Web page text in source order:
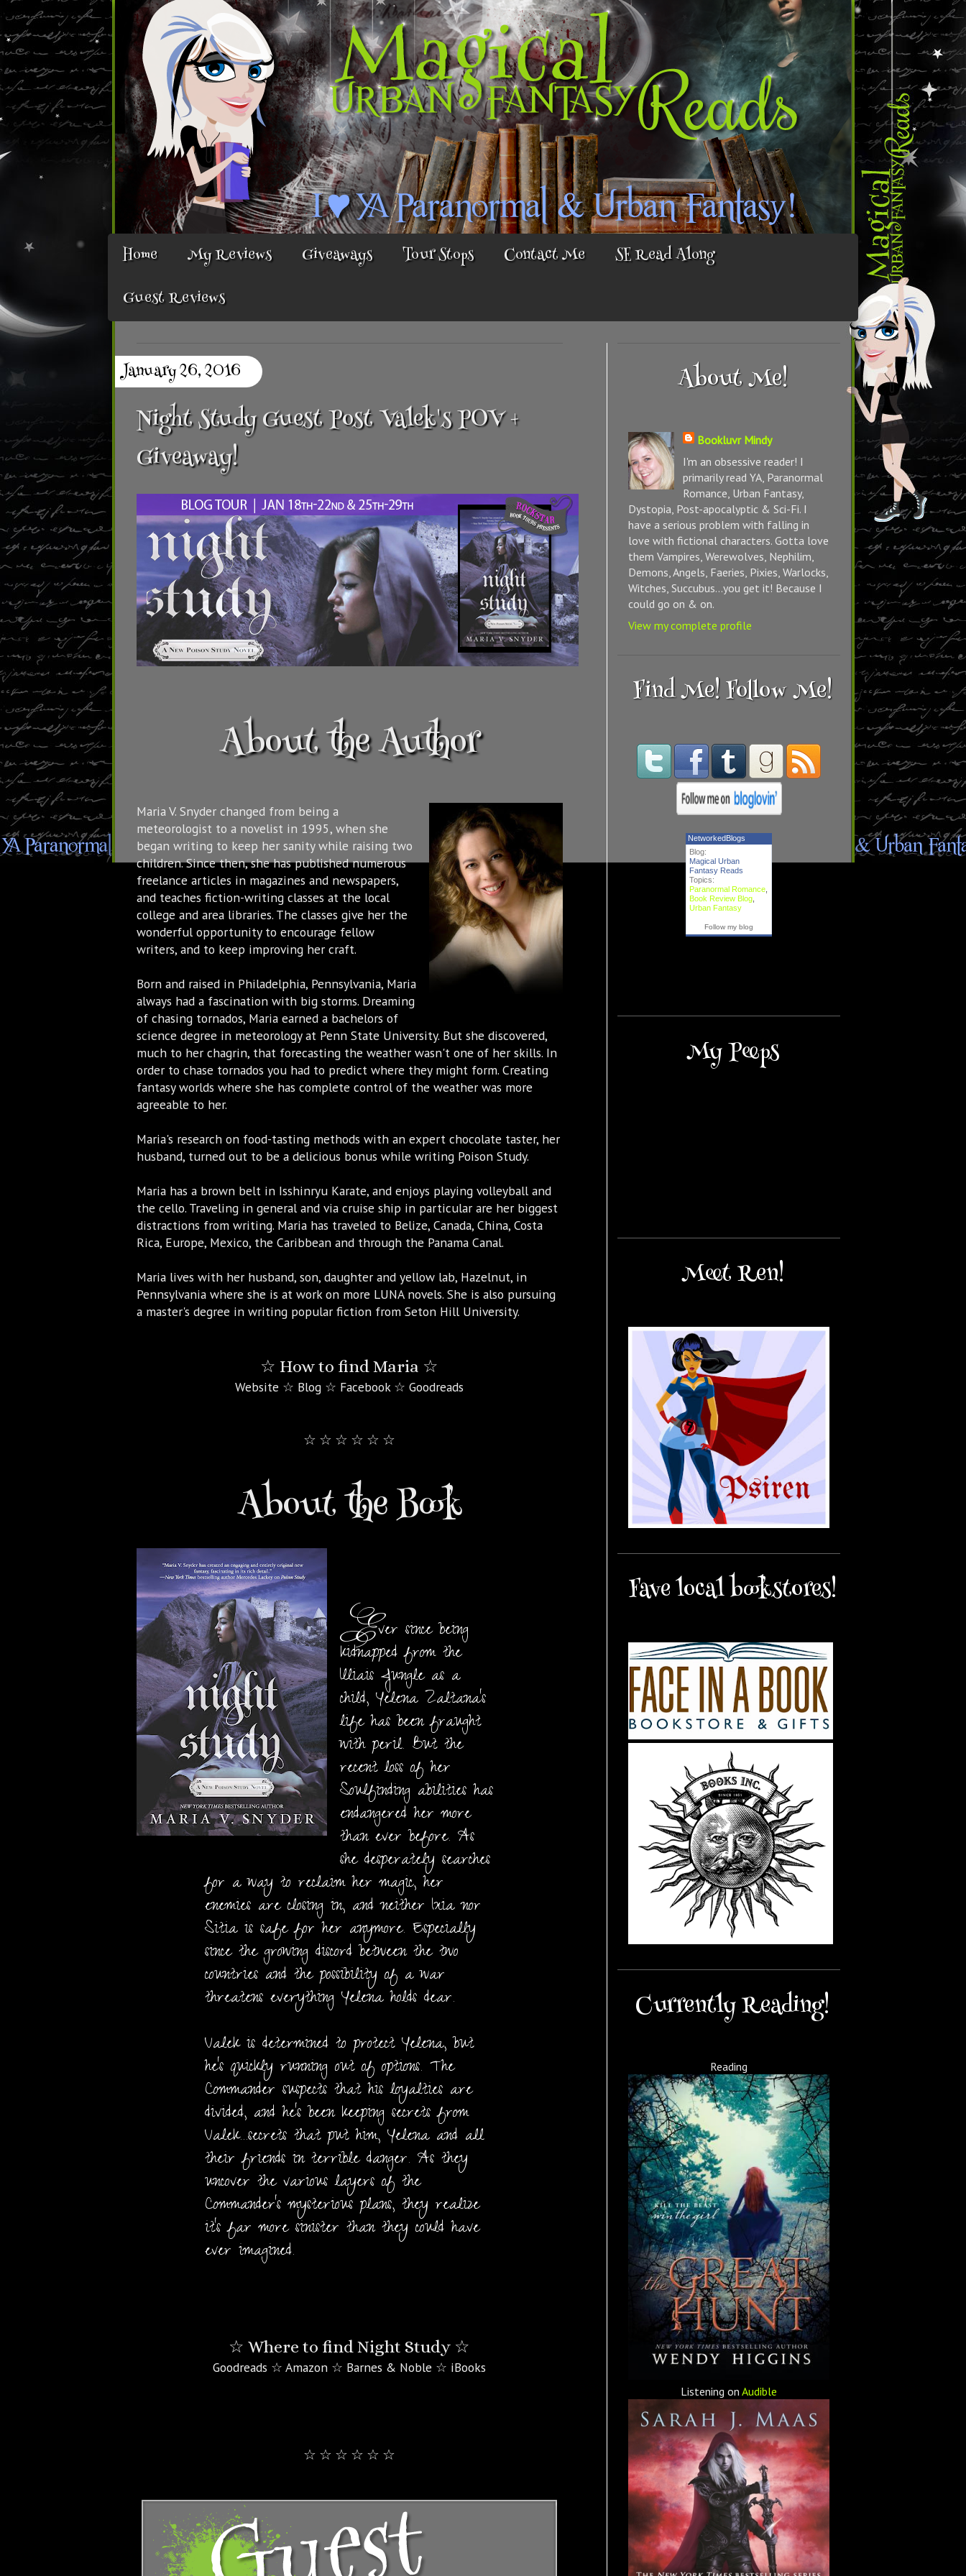
Home My Reviews Giveaways Tour Stops Contact Me
SE Read Along
Guest Reviews
January 26, 2016
Night Study Guest Post Valek's POV +
Giveaway!
About the Author
Maria V. Snyder changed from being a
meteorologist to a novelist in 1995, when she
began writing to keep her sanity while raising two
children. Since then, she has published numerous
freelance articles in magazines and newspapers,
and teaches fiction-writing classes at the local
college and area libraries. The classes give her the
wonderful opportunity to encourage fellow
writers, and to keep improving her craft.
Born and raised in Philadelphia, Pennsylvania, Maria
always had a fascination with big storms. Dreaming
of chasing tornados, Maria earned a bachelors of
science degree in meteorology at Penn State University. But she discovered,
much to her chagrin, that forecasting the weather wasn't one of her skills. In
order to chase tornados you had to predict where they might form. Creating
fantasy worlds where she has complete control of the weather was more
agreeable to her.
Maria's research on food-tasting methods with an expert chocolate taster, her
husband, turned out to be a delicious bonus while writing Poison Study.
Maria has a brown belt in Isshinryu Karate, and enjoys playing volleyball and
the cello. Traveling in general and via cruise ship in particular are her biggest
distractions from writing. Maria has traveled to Belize, Canada, China, Costa
Rica, Europe, Mexico, the Caribbean and through the Panama Canal.
Maria lives with her husband, son, daughter and yellow lab, Hazelnut, in
Pennsylvania where she is at work on more LUNA novels. She is also pursuing
a master's degree in writing popular fiction from Seton Hill University.
☆ How to find Maria ☆
Website ☆ Blog ☆ Facebook ☆ Goodreads
☆ ☆ ☆ ☆ ☆ ☆
About the Book
Ever since being
kidnapped from the
Illiais Jungle as a
child, Yelena Zaltana's
life has been fraught
with peril. But the
recent loss of her
Soulfinding abilities has
endangered her more
than ever before. As
she desperately searches
for a way to reclaim her magic, her
enemies are closing in, and neither Ixia nor
Sitia is safe for her anymore. Especially
since the growing discord between the two
countries and the possibility of a war
threatens everything Yelena holds dear.
Valek is determined to protect Yelena, but
he's quickly running out of options. The
Commander suspects that his loyalties are
divided, and he's been keeping secrets from
Valek…secrets that put him, Yelena and all
their friends in terrible danger. As they
uncover the various layers of the
Commander's mysterious plans, they realize
it's far more sinister than they could have
ever imagined.
☆ Where to find Night Study ☆
Goodreads ☆ Amazon ☆ Barnes & Noble ☆ iBooks
☆ ☆ ☆ ☆ ☆ ☆
About Me!
Bookluvr Mindy
I'm an obsessive reader! I
primarily read YA, Paranormal
Romance, Urban Fantasy,
Dystopia, Post-apocalyptic & Sci-Fi. I
have a serious problem with falling in
love with fictional characters. Gotta love
them Vampires, Werewolves, Nephilim,
Demons, Angels, Faeries, Pixies, Warlocks,
Witches, Succubus...you get it! Because I
could go on & on.
View my complete profile
Find Me! Follow Me!
NetworkedBlogs
Blog:
Magical Urban
Fantasy Reads
Topics:
Paranormal Romance
Book Review Blog
Urban Fantasy
Follow my blog
My Peeps
Meet Ren!
Fave local bookstores!
Currently Reading!
Reading
Listening on Audible